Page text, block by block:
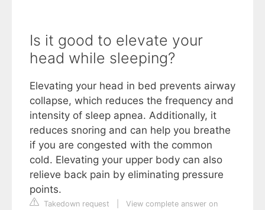
Is it good to elevate your
head while sleeping?
Elevating your head in bed prevents airway
collapse, which reduces the frequency and
intensity of sleep apnea. Additionally, it
reduces snoring and can help you breathe
if you are congested with the common
cold. Elevating your upper body can also
relieve back pain by eliminating pressure
points.
Takedown request
View complete answer on